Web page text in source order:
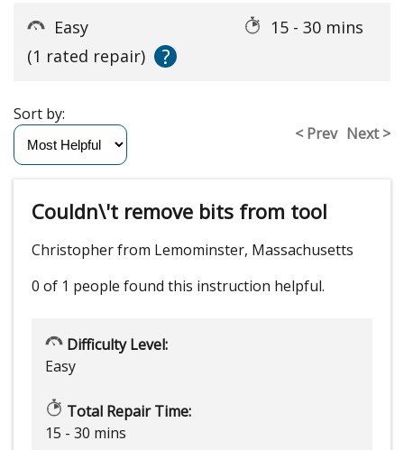
Easy
15 - 30 mins
(1 rated repair)
?
< Prev Next >
Sort by:
Couldn\'t remove bits from tool
Christopher from Lemominster, Massachusetts
0 of 1 people found this instruction helpful.
Difficulty Level:
Easy
Total Repair Time:
15 - 30 mins